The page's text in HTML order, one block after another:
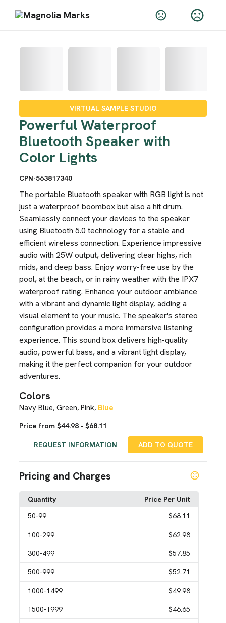
VIRTUAL SAMPLE STUDIO
Powerful Waterproof
Bluetooth Speaker with
Color Lights
CPN-563817340
The portable Bluetooth speaker with RGB light is not
just a waterproof boombox but also a hit drum.
Seamlessly connect your devices to the speaker
using Bluetooth 5.0 technology for a stable and
efficient wireless connection. Experience impressive
audio with 25W output, delivering clear highs, rich
mids, and deep bass. Enjoy worry-free use by the
pool, at the beach, or in rainy weather with the IPX7
waterproof rating. Enhance your outdoor ambiance
with a vibrant and dynamic light display, adding a
visual element to your music. The speaker's stereo
configuration provides a more immersive listening
experience. This sound box delivers high-quality
audio, powerful bass, and a vibrant light display,
making it the perfect companion for your outdoor
adventures.
Colors
Navy Blue,Green,Pink, Blue
Price from $44.98 - $68.11
REQUEST INFORMATION ADD TO QUOTE
Pricing and Charges
Quantity
Price Per Unit
50-99 $68.11
100-299 $62.98
300-499 $57.85
500-999 $52.71
1000-1499 $49.98
1500-1999 $46.65